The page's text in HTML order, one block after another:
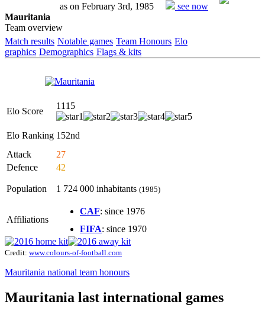
as on February 3rd, 1985 see now
Mauritania
Team overview
Match results Notable games Team Honours Elo
graphics Demographics Flags & kits
Elo Score
1115
Elo Ranking 152nd
Attack
27
Defence
42
Population 1 724 000 inhabitants (1985)
Affiliations
CAF: since 1976
FIFA: since 1970
Credit: www.colours-of-football.com
Mauritania national team honours
Mauritania last international games